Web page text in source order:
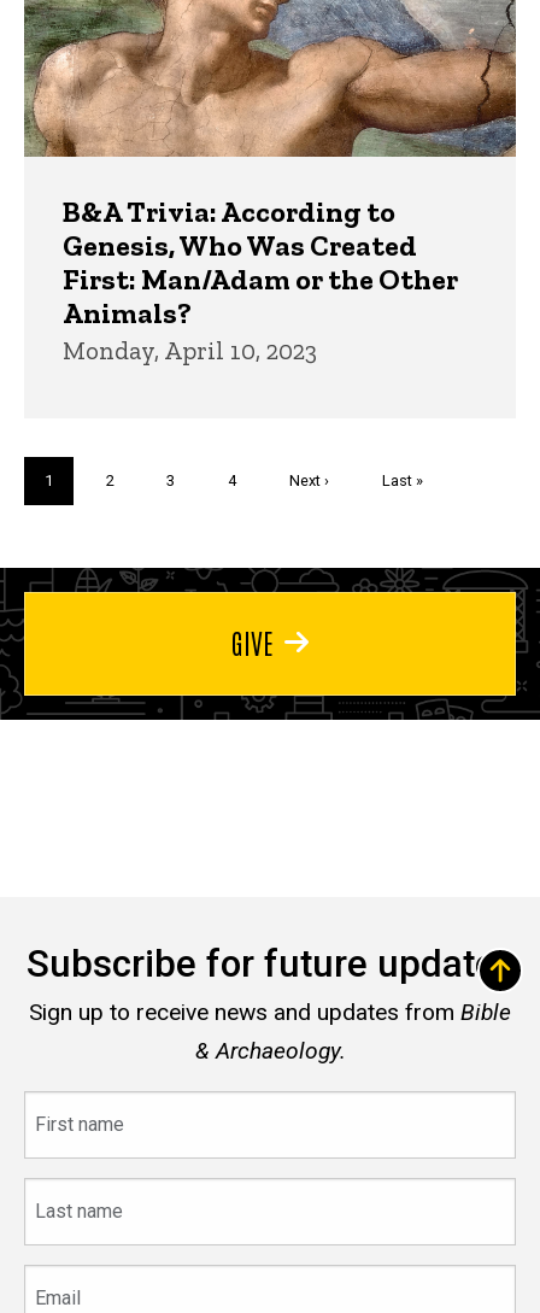
B&A Trivia: According to
Genesis, Who Was Created
First: Man/Adam or the Other
Animals?
Monday, April 10, 2023
Current
page
1 Page
2 Page
3 Page
4
Next
Next ›
Last
Last »
GIVE
Subscribe for future updates
Sign up to receive news and updates from Bible
& Archaeology.
name
name